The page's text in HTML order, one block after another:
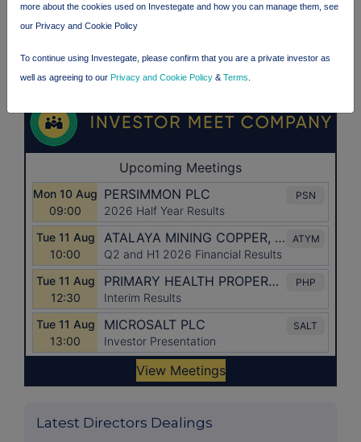
Latest Directors Dealings
more about the cookies used on Investegate and how you can manage them, see
our Privacy and Cookie Policy
To continue using Investegate, please confirm that you are a private investor as
well as agreeing to our Privacy and Cookie Policy & Terms